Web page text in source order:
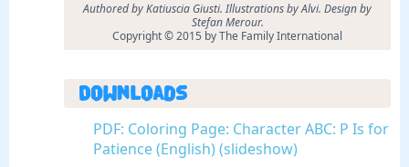
Authored by Katiuscia Giusti. Illustrations by Alvi. Design by
Stefan Merour.
Copyright © 2015 by The Family International
Downloads
PDF: Coloring Page: Character ABC: P Is for
Patience (English) (slideshow)